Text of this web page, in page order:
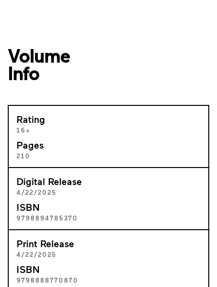
Volume
Info
Rating
16+
Pages
210
Digital Release
4/22/2025
ISBN
9798894785370
Print Release
4/22/2025
ISBN
9798888770870